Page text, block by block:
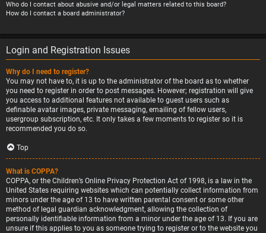
Who do I contact about abusive and/or legal matters related to this board?
How do I contact a board administrator?
Login and Registration Issues
Why do I need to register?
You may not have to, it is up to the administrator of the board as to whether
you need to register in order to post messages. However; registration will give
you access to additional features not available to guest users such as
definable avatar images, private messaging, emailing of fellow users,
usergroup subscription, etc. It only takes a few moments to register so it is
recommended you do so.
Top
What is COPPA?
COPPA, or the Children’s Online Privacy Protection Act of 1998, is a law in the
United States requiring websites which can potentially collect information from
minors under the age of 13 to have written parental consent or some other
method of legal guardian acknowledgment, allowing the collection of
personally identifiable information from a minor under the age of 13. If you are
unsure if this applies to you as someone trying to register or to the website you